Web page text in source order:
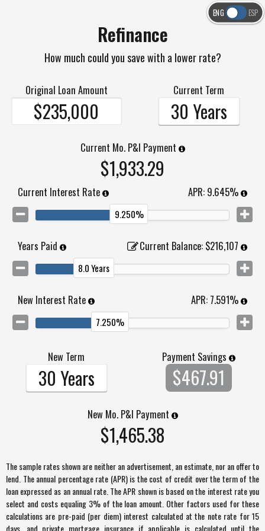
ENG ESP
Refinance
How much could you save with a lower rate?
Original Loan Amount Current Term
30 Years
Current Mo. P&I Payment
$1,933.29
Current Interest Rate APR: 9.645%
9.250%
Years Paid Current Balance: $216,107
8.0 Years
New Interest Rate APR: 7.591%
7.250%
New Term
30 Years
Payment Savings
$467.91
New Mo. P&I Payment
$1,465.38
The sample rates shown are neither an advertisement, an estimate, nor an offer to
lend. The annual percentage rate (APR) is the cost of credit over the term of the
loan expressed as an annual rate. The APR shown is based on the interest rate you
select and costs equaling 3% of the loan amount. Other factors used for these
calculations are pre-paid (per diem) interest calculated at the note rate for 15
days, and private mortgage insurance if applicable is calculated until the